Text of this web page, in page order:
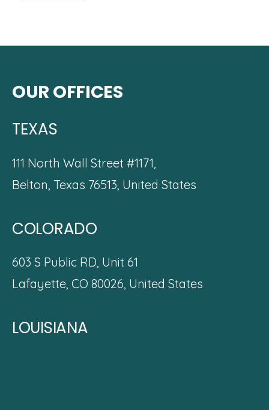
OUR OFFICES
TEXAS
111 North Wall Street #1171,
Belton, Texas 76513, United States
COLORADO
603 S Public RD, Unit 61
Lafayette, CO 80026, United States
LOUISIANA